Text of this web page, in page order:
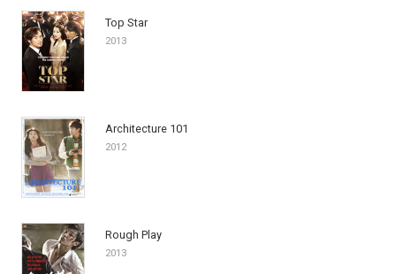
Top Star
2013
Architecture 101
2012
Rough Play
2013